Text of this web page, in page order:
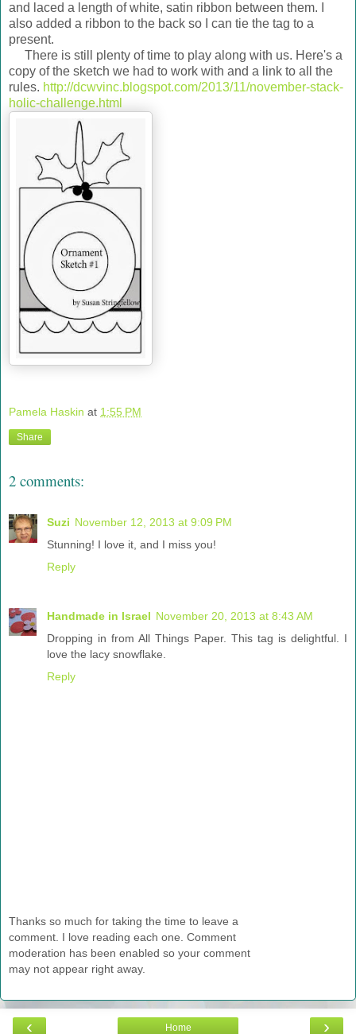
and laced a length of white, satin ribbon between them. I
also added a ribbon to the back so I can tie the tag to a
present.
There is still plenty of time to play along with us. Here's a
copy of the sketch we had to work with and a link to all the
rules. http://dcwvinc.blogspot.com/2013/11/november-stack-
holic-challenge.html
Pamela Haskin at 1:55 PM
Share
2 comments:
Suzi November 12, 2013 at 9:09 PM
Stunning! I love it, and I miss you!
Reply
Handmade in Israel November 20, 2013 at 8:43 AM
Dropping in from All Things Paper. This tag is delightful. I
love the lacy snowflake.
Reply
Thanks so much for taking the time to leave a
comment. I love reading each one. Comment
moderation has been enabled so your comment
may not appear right away.
‹ ›
Home